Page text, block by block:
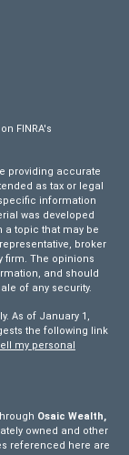
FINRA's
providing accurate
as tax or legal
information
was developed
a topic that may be
broker
firm. The opinions
and should
of any security.
As of January 1,
the following link
my personal
Osaic Wealth,
owned and other
referenced here are